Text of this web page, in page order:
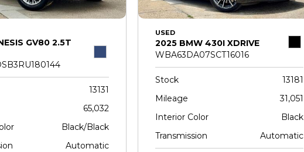
GV80 2.5T
13131
65,032
Black/Black
Automatic
USED
2025 BMW 430I XDRIVE
WBA63DA07SCT16016
Stock
13181
Mileage
31,051
Interior Color
Black
Transmission
Automatic